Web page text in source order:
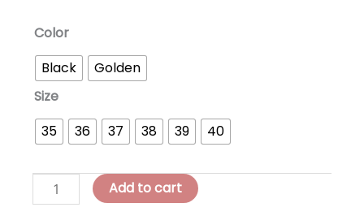
Color
Black
Golden
Size
35
36 37 38 39 40
MIYA
Luxe
Slip-
On
quantity
Add to cart